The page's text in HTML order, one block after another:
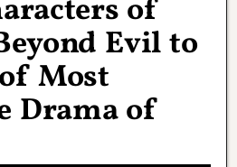
of
Evil to
Most
Drama of